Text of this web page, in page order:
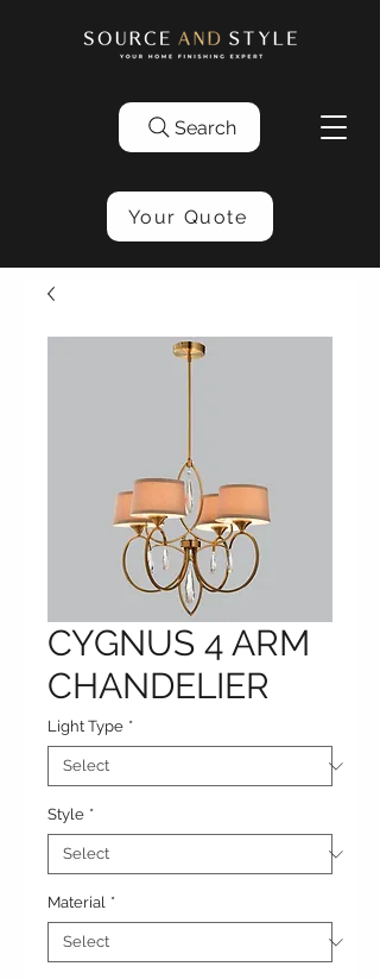
Search
Your Quote
CYGNUS 4 ARM
CHANDELIER
Light Type *
Style *
Material *